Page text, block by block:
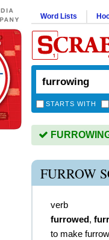
Word Lists
STARTS WITH
FURROW
verb
furrowed,
to make